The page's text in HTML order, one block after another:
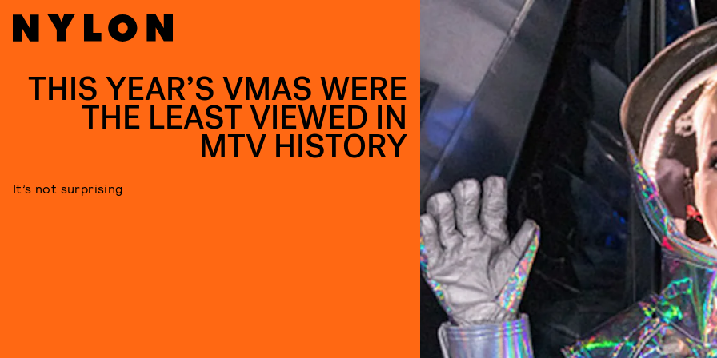
THIS YEAR’S VMAS WERE
THE LEAST VIEWED IN
MTV HISTORY
It’s not surprising